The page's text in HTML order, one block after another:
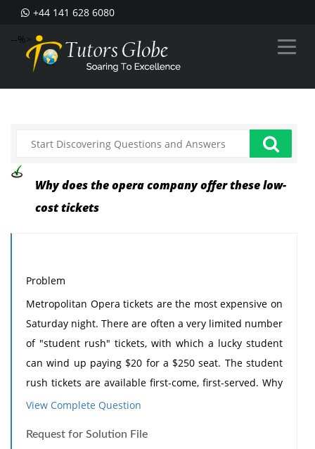
+44 141 628 6080
--%>
Why does the opera company offer these low-
cost tickets
Problem
Metropolitan Opera tickets are the most expensive on
Saturday night. There are often a very limited number
of "student rush" tickets, with which a lucky student
can wind up paying $20 for a $250 seat. The student
rush tickets are available first-come, first-served. Why
does the opera company offer these low-cost tickets?
students, and not other groups of customers, offered
View Complete Question
Request for Solution File